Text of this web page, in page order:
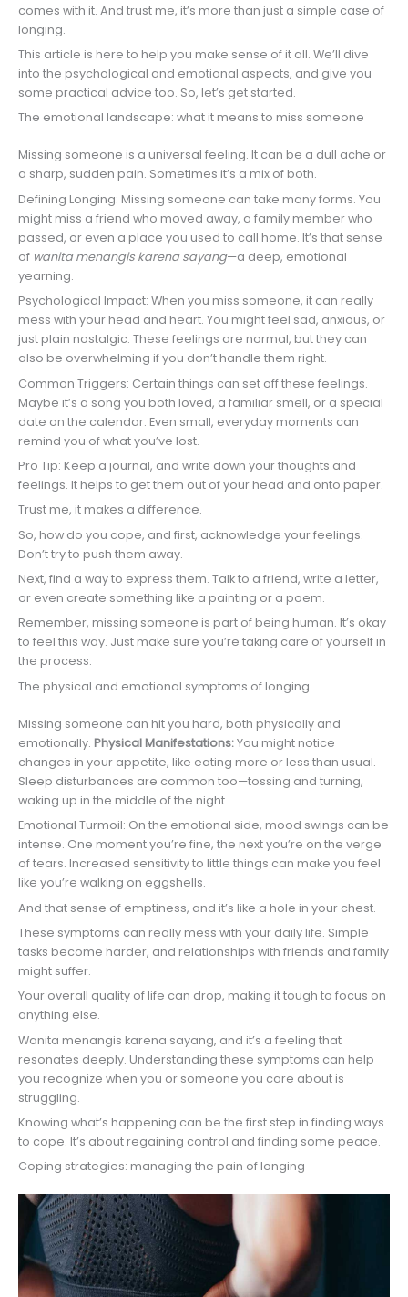
comes with it. And trust me, it’s more than just a simple case of
longing.
This article is here to help you make sense of it all. We’ll dive
into the psychological and emotional aspects, and give you
some practical advice too. So, let’s get started.
The emotional landscape: what it means to miss someone
Missing someone is a universal feeling. It can be a dull ache or
a sharp, sudden pain. Sometimes it’s a mix of both.
Defining Longing: Missing someone can take many forms. You
might miss a friend who moved away, a family member who
passed, or even a place you used to call home. It’s that sense
of wanita menangis karena sayang—a deep, emotional
yearning.
Psychological Impact: When you miss someone, it can really
mess with your head and heart. You might feel sad, anxious, or
just plain nostalgic. These feelings are normal, but they can
also be overwhelming if you don’t handle them right.
Common Triggers: Certain things can set off these feelings.
Maybe it’s a song you both loved, a familiar smell, or a special
date on the calendar. Even small, everyday moments can
remind you of what you’ve lost.
Pro Tip: Keep a journal, and write down your thoughts and
feelings. It helps to get them out of your head and onto paper.
Trust me, it makes a difference.
So, how do you cope, and first, acknowledge your feelings.
Don’t try to push them away.
Next, find a way to express them. Talk to a friend, write a letter,
or even create something like a painting or a poem.
Remember, missing someone is part of being human. It’s okay
to feel this way. Just make sure you’re taking care of yourself in
the process.
The physical and emotional symptoms of longing
Missing someone can hit you hard, both physically and
emotionally. Physical Manifestations:You might notice
changes in your appetite, like eating more or less than usual.
Sleep disturbances are common too—tossing and turning,
waking up in the middle of the night.
Emotional Turmoil: On the emotional side, mood swings can be
intense. One moment you’re fine, the next you’re on the verge
of tears. Increased sensitivity to little things can make you feel
like you’re walking on eggshells.
And that sense of emptiness, and it’s like a hole in your chest.
These symptoms can really mess with your daily life. Simple
tasks become harder, and relationships with friends and family
might suffer.
Your overall quality of life can drop, making it tough to focus on
anything else.
Wanita menangis karena sayang, and it’s a feeling that
resonates deeply. Understanding these symptoms can help
you recognize when you or someone you care about is
struggling.
Knowing what’s happening can be the first step in finding ways
to cope. It’s about regaining control and finding some peace.
Coping strategies: managing the pain of longing